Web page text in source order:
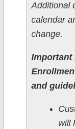
Additional
calendar
change.
Important
and
will